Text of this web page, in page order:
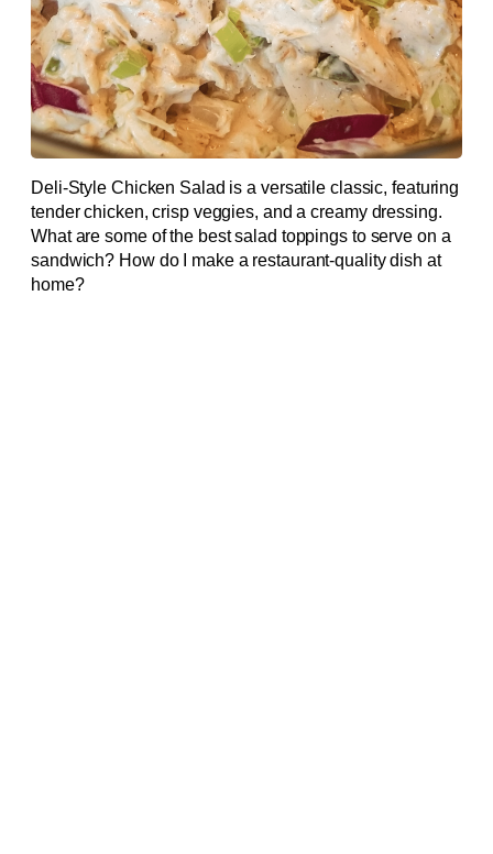
Deli-Style Chicken Salad is a versatile classic, featuring
tender chicken, crisp veggies, and a creamy dressing.
What are some of the best salad toppings to serve on a
sandwich? How do I make a restaurant-quality dish at
home?